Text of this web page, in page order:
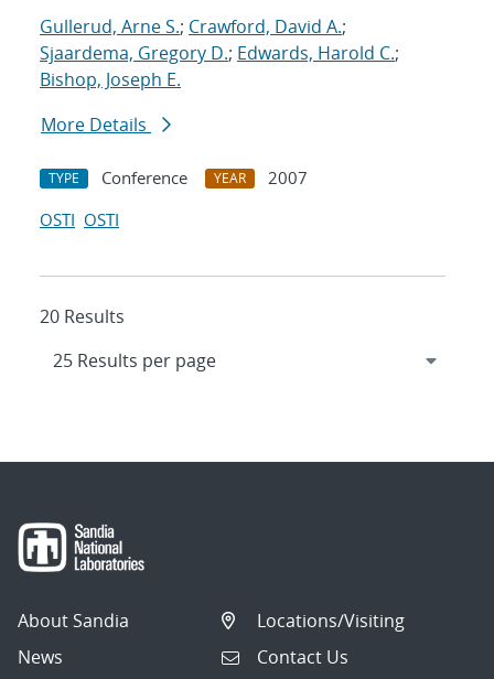
Gullerud, Arne S.; Crawford, David A.;
Sjaardema, Gregory D.; Edwards, Harold C.;
Bishop, Joseph E.
More Details
TYPE Conference YEAR
2007
OSTI OSTI
20 Results
About Sandia
News
Locations/Visiting
Contact Us